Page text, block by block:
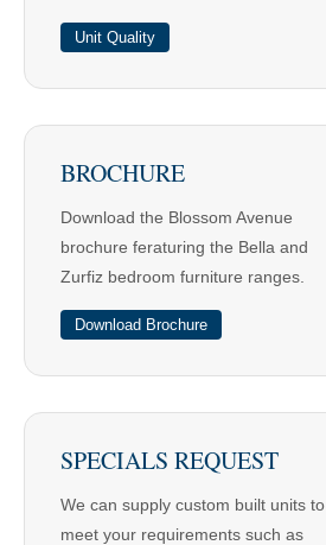
Unit Quality
BROCHURE
Download the Blossom Avenue
brochure feraturing the Bella and
Zurfiz bedroom furniture ranges.
Download Brochure
SPECIALS REQUEST
We can supply custom built units to
meet your requirements such as